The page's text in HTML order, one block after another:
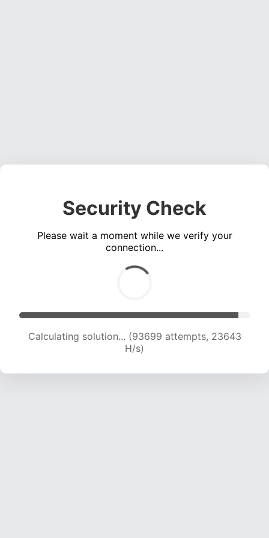
Security Check
Please wait a moment while we verify your
connection...
Calculating solution... (95253 attempts, 23427
H/s)